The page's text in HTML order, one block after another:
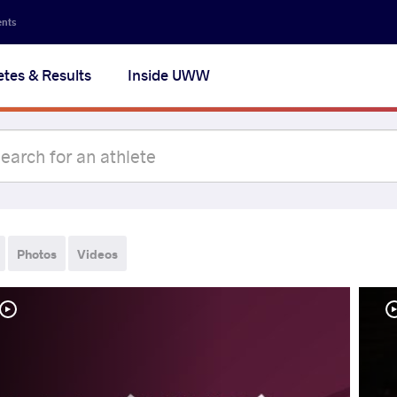
& Results Inside UWW
Photos Videos